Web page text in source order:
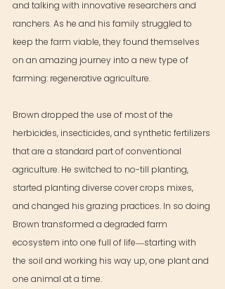
and talking with innovative researchers and
ranchers. As he and his family struggled to
keep the farm viable, they found themselves
on an amazing journey into a new type of
farming: regenerative agriculture.
Brown dropped the use of most of the
herbicides, insecticides, and synthetic fertilizers
that are a standard part of conventional
agriculture. He switched to no-till planting,
started planting diverse cover crops mixes,
and changed his grazing practices. In so doing
Brown transformed a degraded farm
ecosystem into one full of life―starting with
the soil and working his way up, one plant and
one animal at a time.